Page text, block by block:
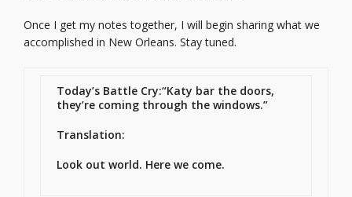
Once I get my notes together, I will begin sharing what we
accomplished in New Orleans. Stay tuned.
Today’s Battle Cry:“Katy bar the doors,
they’re coming through the windows.”
Translation:
Look out world. Here we come.